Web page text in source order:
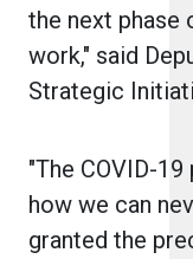
the next phase
work," said
Strategic
"The COVID-
how we can
granted the